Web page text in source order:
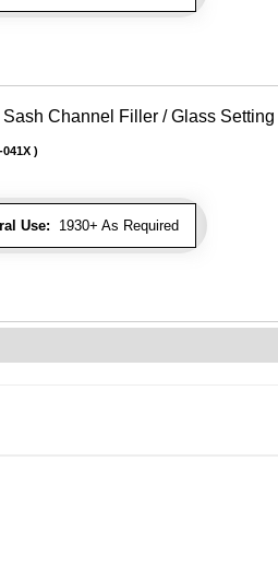
Channel Filler / Glass
Use: 1930+ As Required
041X